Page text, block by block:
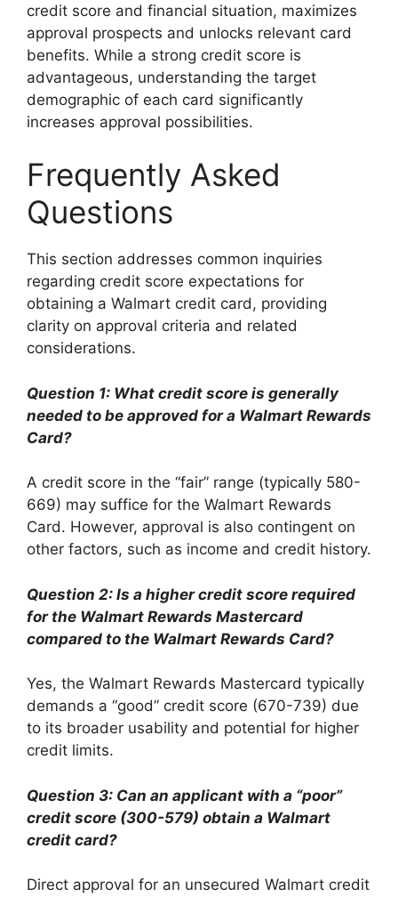
credit score and financial situation, maximizes
approval prospects and unlocks relevant card
benefits. While a strong credit score is
advantageous, understanding the target
demographic of each card significantly
increases approval possibilities.
Frequently Asked
Questions
This section addresses common inquiries
regarding credit score expectations for
obtaining a Walmart credit card, providing
clarity on approval criteria and related
considerations.
Question 1: What credit score is generally
needed to be approved for a Walmart Rewards
Card?
A credit score in the “fair” range (typically 580-
669) may suffice for the Walmart Rewards
Card. However, approval is also contingent on
other factors, such as income and credit history.
Question 2: Is a higher credit score required
for the Walmart Rewards Mastercard
compared to the Walmart Rewards Card?
Yes, the Walmart Rewards Mastercard typically
demands a “good” credit score (670-739) due
to its broader usability and potential for higher
credit limits.
Question 3: Can an applicant with a “poor”
credit score (300-579) obtain a Walmart
credit card?
Direct approval for an unsecured Walmart credit